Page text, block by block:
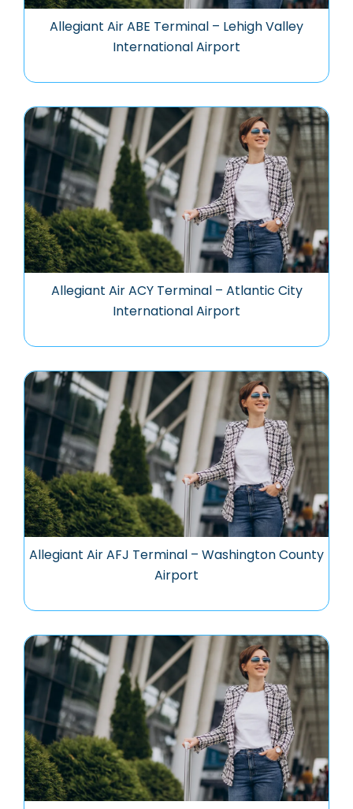
Allegiant Air ABE Terminal – Lehigh Valley
International Airport
Allegiant Air ACY Terminal – Atlantic City
International Airport
Allegiant Air AFJ Terminal – Washington County
Airport